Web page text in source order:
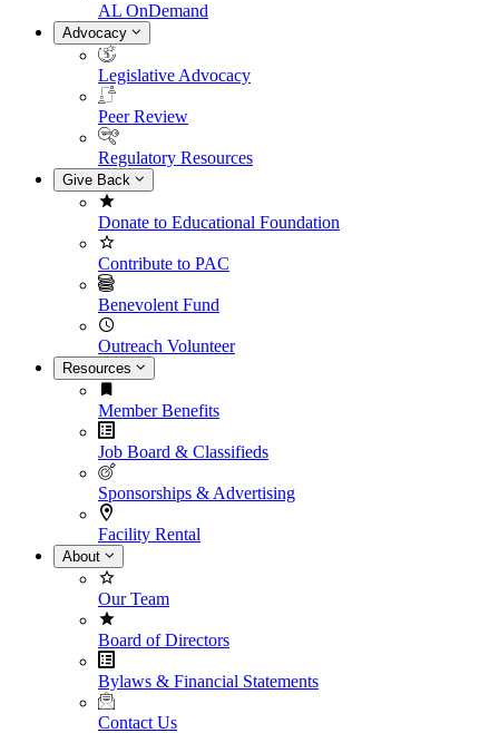
AL OnDemand
Advocacy
Legislative Advocacy
Peer Review
Regulatory Resources
Give Back
Donate to Educational Foundation
Contribute to PAC
Benevolent Fund
Outreach Volunteer
Resources
Member Benefits
Job Board & Classifieds
Sponsorships & Advertising
Facility Rental
About
Our Team
Board of Directors
Bylaws & Financial Statements
Contact Us